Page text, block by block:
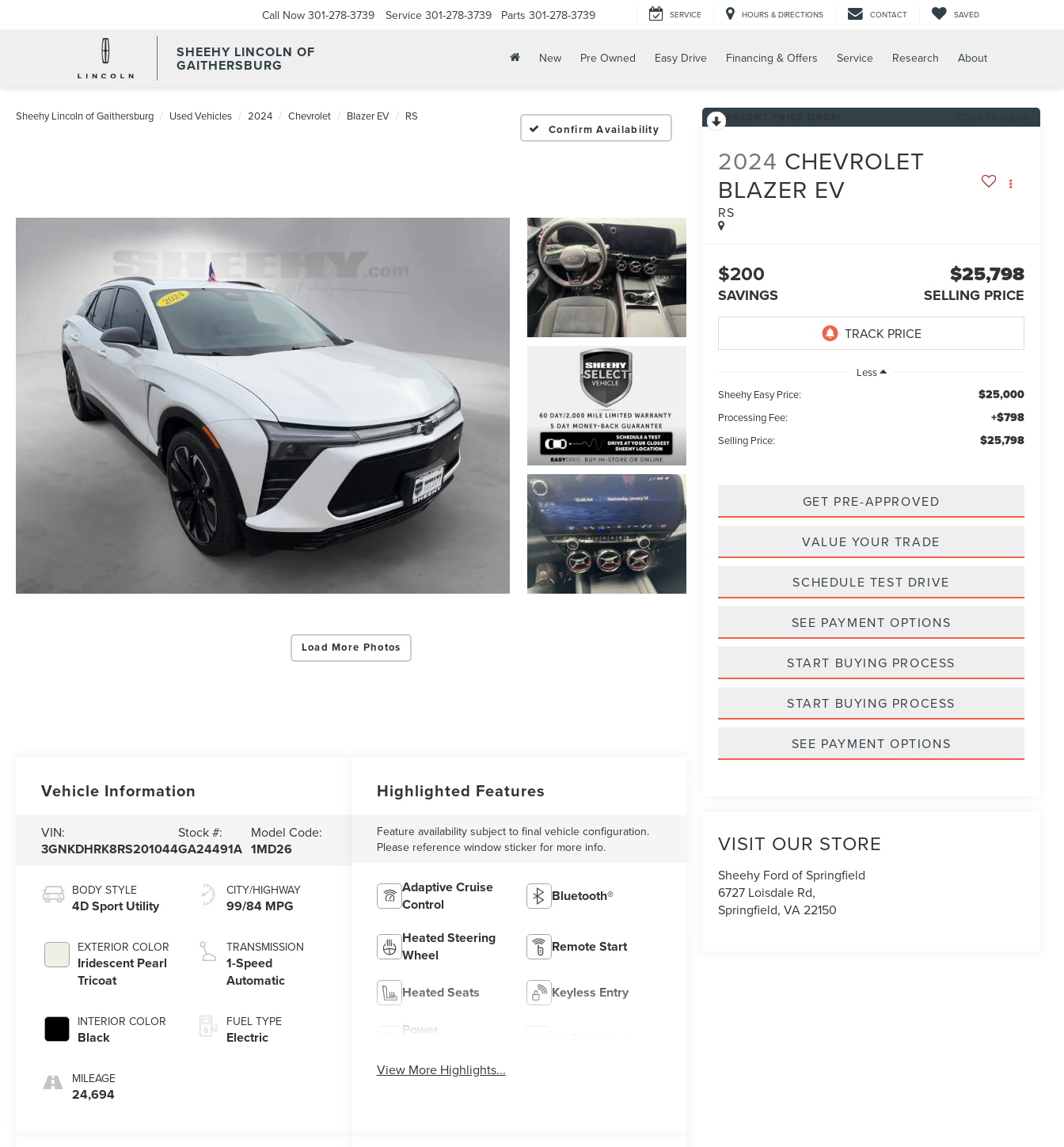
SHEEHY LINCOLN OF
GAITHERSBURG
Call Now 301-278-3739 Service 301-278-3739 Parts 301-278-3739 SERVICE HOURS & DIRECTIONS CONTACT SAVED
New Pre Owned Easy Drive Financing & Offers Service Research About
Sheehy Lincoln of Gaithersburg Used Vehicles 2024 Chevrolet Blazer EV RS
Confirm Availability
Load More Photos
2024 CHEVROLET
BLAZER EV
RS
$200
SAVINGS
$25,798
SELLING PRICE
Less
Sheehy Easy Price:
$25,000
Processing Fee: +$798
Selling Price: $25,798
GET PRE-APPROVED
VALUE YOUR TRADE
SCHEDULE TEST DRIVE
SEE PAYMENT OPTIONS
START BUYING PROCESS
START BUYING PROCESS
SEE PAYMENT OPTIONS
VISIT OUR STORE
Sheehy Ford of Springfield
6727 Loisdale Rd,
Springfield,VA22150
Vehicle Information
VIN:
3GNKDHRK8RS201044
Stock #:
GA24491A
Model Code:
1MD26
BODY STYLE
4D Sport Utility
EXTERIOR COLOR
Iridescent Pearl
Tricoat
INTERIOR COLOR
Black
MILEAGE
24,694
CITY/HIGHWAY
99/84 MPG
TRANSMISSION
1-Speed
Automatic
FUEL TYPE
Electric
Highlighted Features
Feature availability subject to final vehicle configuration.
Please reference window sticker for more info.
Adaptive Cruise
Control
Bluetooth®
Heated Steering
Wheel
Remote Start
Heated Seats Keyless Entry
Power
View More Highlights...